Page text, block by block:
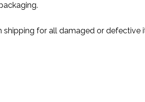
shipping for all damaged or defective